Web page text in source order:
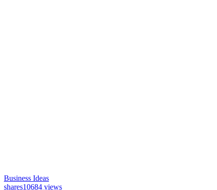
Business Ideas
shares10684 views